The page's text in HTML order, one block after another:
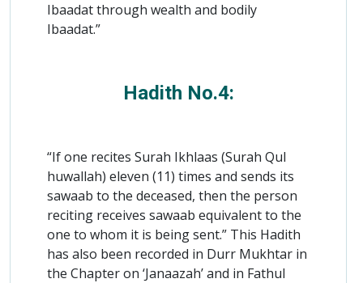
Ibaadat through wealth and bodily
Ibaadat.”
Hadith No.4:
“If one recites Surah Ikhlaas (Surah Qul
huwallah) eleven (11) times and sends its
sawaab to the deceased, then the person
reciting receives sawaab equivalent to the
one to whom it is being sent.” This Hadith
has also been recorded in Durr Mukhtar in
the Chapter on ‘Janaazah’ and in Fathul